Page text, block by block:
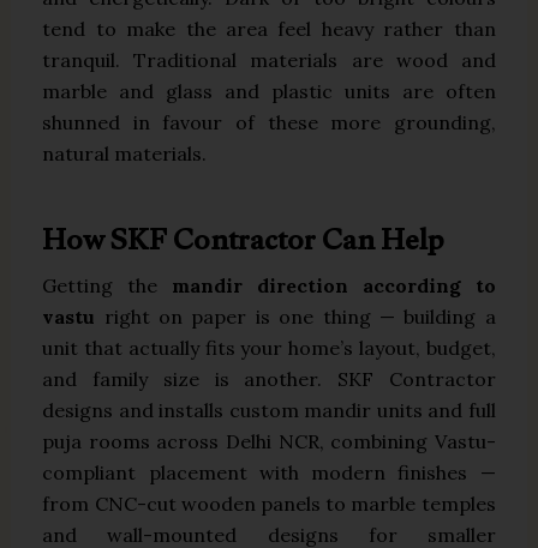
tend to make the area feel heavy rather than
tranquil. Traditional materials are wood and
marble and glass and plastic units are often
shunned in favour of these more grounding,
natural materials.
How SKF Contractor Can Help
Getting the mandir direction according to
vastu right on paper is one thing — building a
unit that actually fits your home’s layout, budget,
and family size is another. SKF Contractor
designs and installs custom mandir units and full
puja rooms across Delhi NCR, combining Vastu-
compliant placement with modern finishes —
from CNC-cut wooden panels to marble temples
and wall-mounted designs for smaller